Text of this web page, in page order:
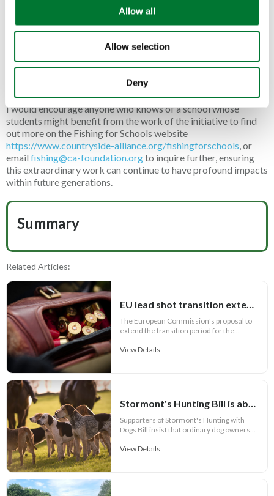
Allow all
Allow selection
Deny
young angler landed a club record roach from the area of water
he was fishing; another celebrated his birthday on the bank and
several of the lads caught fish well into double figures, keeping
the rods bent and smiles firmly on faces throughout the day. It
was a wonderful reminder for me of the value within country
sports and the perfect demonstration of just how impactful the
F4S services are and continue to be.
I would encourage anyone who knows of a school whose
students might benefit from the work of the initiative to find
out more on the Fishing for Schools website
https://www.countryside-alliance.org/fishingforschools, or
email fishing@ca-foundation.orgto inquire further, ensuring
this extraordinary work can continue to have profound impacts
within future generations.
Summary
Related Articles:
EU lead shot transition extension to seven years
The European Commission's proposal to
extend the transition period for the...
View Details
Stormont's Hunting Bill is about more than hunting and its Call for Evidence is failing the public
Supporters of Stormont's Hunting with
Dogs Bill insist that ordinary dog owners...
View Details